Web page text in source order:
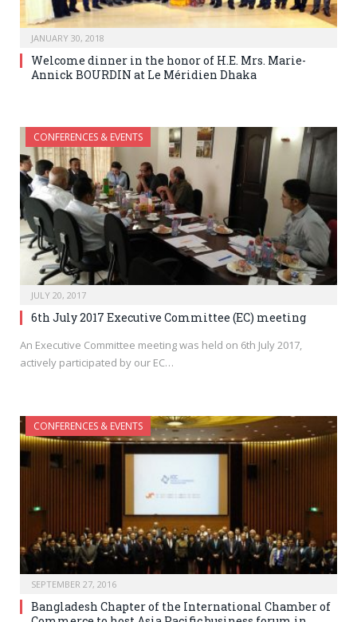
JANUARY 30, 2018
Welcome dinner in the honor of H.E. Mrs. Marie-
Annick BOURDIN at Le Méridien Dhaka
CONFERENCES & EVENTS
JULY 20, 2017
6th July 2017 Executive Committee (EC) meeting
An Executive Committee meeting was held on 6th July 2017,
actively participated by our EC…
CONFERENCES & EVENTS
SEPTEMBER 27, 2016
Bangladesh Chapter of the International Chamber of